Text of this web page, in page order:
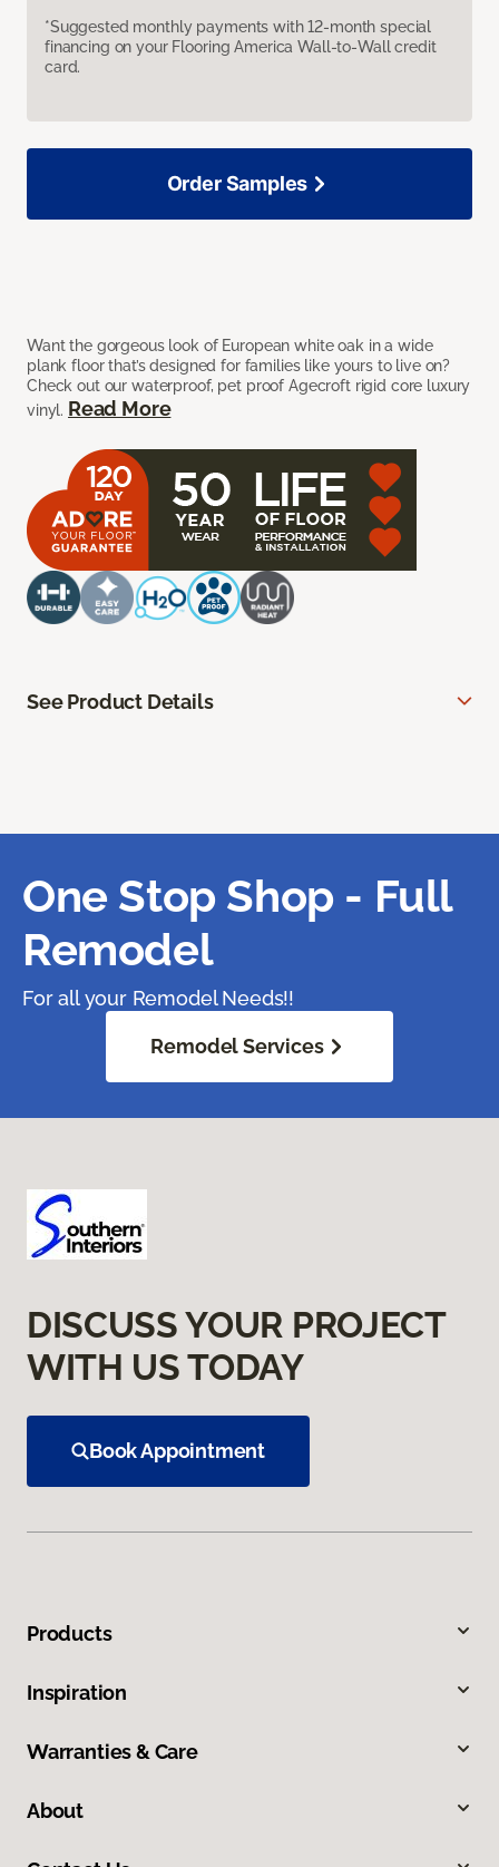
*Suggested monthly payments with 12-month special
financing on your Flooring America Wall-to-Wall credit
card.
Want the gorgeous look of European white oak in a wide
plank floor that’s designed for families like yours to live on?
Check out our waterproof, pet proof Agecroft rigid core luxury
vinyl. Read More
Order Samples
See Product Details
One Stop Shop - Full
Remodel
For all your Remodel Needs!!
Remodel Services
DISCUSS YOUR PROJECT
WITH US TODAY
Book Appointment
Products
Inspiration
Warranties & Care
About